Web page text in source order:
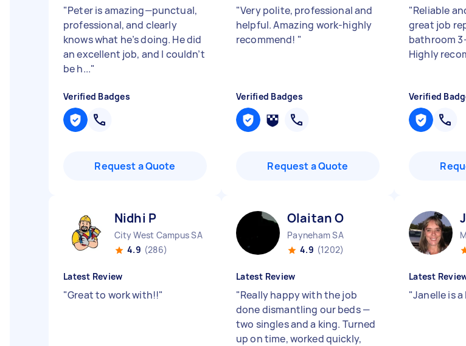
"Peter is amazing—punctual,
professional, and clearly
knows what he’s doing. He did
an excellent job, and I couldn’t
be h..."
Verified Badges
Request a Quote
"Very polite, professional and
helpful. Amazing work-highly
recommend! "
Verified Badges
Request a Quote
"Reliable
great job
bathroom
Highly
Verified
Nidhi P
City West Campus SA
4.9 (286)
Latest Review
"Great to work with!!"
Olaitan O
Payneham SA
4.9 (1202)
Latest Review
"Really happy with the job
done dismantling our beds —
two singles and a king. Turned
up on time, worked quickly,
Latest
"Janelle is